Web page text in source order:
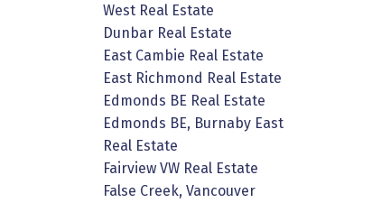
West Real Estate
Dunbar Real Estate
East Cambie Real Estate
East Richmond Real Estate
Edmonds BE Real Estate
Edmonds BE, Burnaby East
Real Estate
Fairview VW Real Estate
False Creek, Vancouver